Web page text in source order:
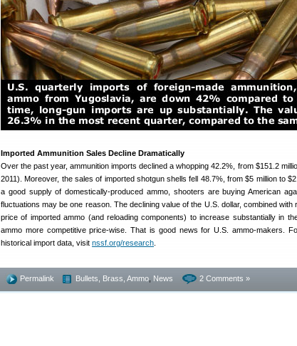
Imported Ammunition Sales Decline Dramatically
Over the past year, ammunition imports declined a whopping 42.2%, from $151.2
2011). Moreover, the sales of imported shotgun shells fell 48.7%, from $5 million to
a good supply of domestically-produced ammo, shooters are buying American
fluctuations may be one reason. The declining value of the U.S. dollar, combined
price of imported ammo (and reloading components) to increase substantially in
ammo more competitive price-wise. That is good news for U.S. ammo-makers.
historical import data, visit nssf.org/research
Permalink Bullets, Brass, Ammo News 2 Comments »